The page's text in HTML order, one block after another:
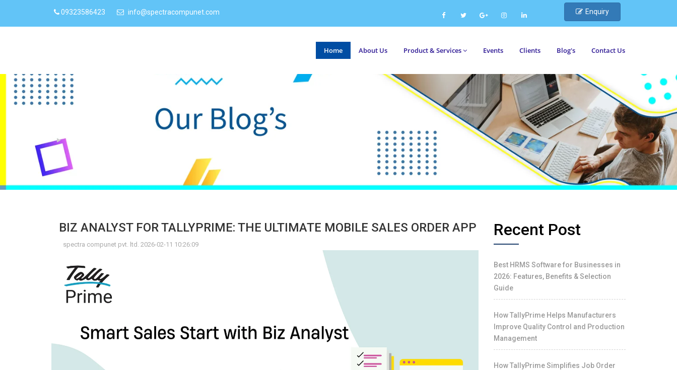
09323586423 info@spectracompunet.com Enquiry
Home About Us Product & Services Events Clients Blog's Contact Us
BIZ ANALYST FOR TALLYPRIME: THE ULTIMATE MOBILE SALES ORDER APP
spectra compunet pvt. ltd. 2026-02-11 10:26:09
Recent Post
Best HRMS Software for Businesses in
2026: Features, Benefits & Selection
Guide
How TallyPrime Helps Manufacturers
Improve Quality Control and Production
Management
How TallyPrime Simplifies Job Order